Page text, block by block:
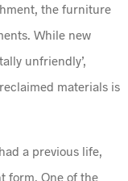
the furniture
While new
unfriendly’,
materials is
a previous life,
form. One of the